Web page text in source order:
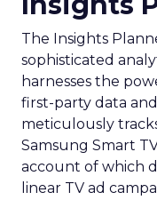
The Insights
sophisticated
harnesses the
first-party data
meticulously
Samsung Smart
account of which
linear TV ad